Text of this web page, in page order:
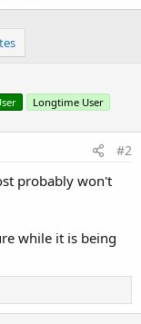
Longtime User
#2
probably won't
while it is being